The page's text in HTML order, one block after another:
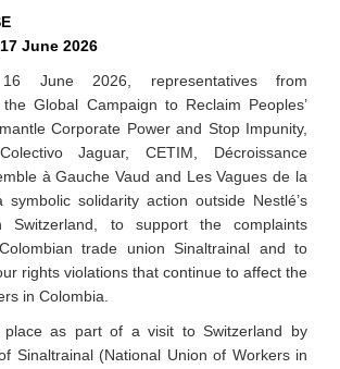
June 2026
June 2026, representatives from
the Global Campaign to Reclaim Peoples’
Corporate Power and Stop Impunity,
Jaguar, CETIM, Décroissance
à Gauche Vaud and Les Vagues de la
symbolic solidarity action outside Nestlé’s
Switzerland, to support the complaints
trade union Sinaltrainal and to
rights violations that continue to affect the
in Colombia.
as part of a visit to Switzerland by
Sinaltrainal (National Union of Workers in